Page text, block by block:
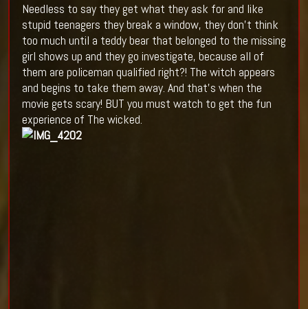
Needless to say they get what they ask for and like
stupid teenagers they break a window, they don't think
too much until a teddy bear that belonged to the missing
girl shows up and they go investigate, because all of
them are policeman qualified right?! The witch appears
and begins to take them away. And that's when the
movie gets scary! BUT you must watch to get the fun
experience of The wicked.